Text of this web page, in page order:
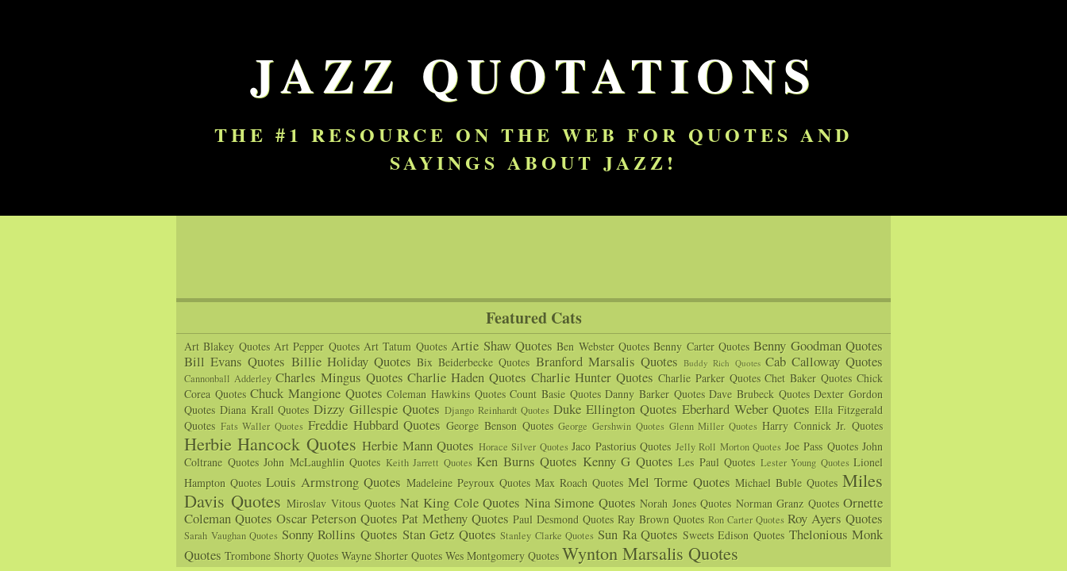
JAZZ QUOTATIONS
THE #1 RESOURCE ON THE WEB FOR QUOTES AND
SAYINGS ABOUT JAZZ!
Featured Cats
Art Blakey Quotes Art Pepper Quotes Art Tatum Quotes Artie Shaw Quotes Ben Webster Quotes Benny Carter Quotes Benny Goodman Quotes
Bill Evans Quotes Billie Holiday Quotes Bix Beiderbecke Quotes Branford Marsalis Quotes Buddy Rich Quotes Cab Calloway Quotes
Cannonball Adderley Charles Mingus Quotes Charlie Haden Quotes Charlie Hunter Quotes Charlie Parker Quotes Chet Baker Quotes Chick
Corea Quotes Chuck Mangione Quotes Coleman Hawkins Quotes Count Basie Quotes Danny Barker Quotes Dave Brubeck Quotes Dexter Gordon
Quotes Diana Krall Quotes Dizzy Gillespie Quotes Django Reinhardt Quotes Duke Ellington Quotes Eberhard Weber Quotes Ella Fitzgerald
Quotes Fats Waller Quotes Freddie Hubbard Quotes George Benson Quotes George Gershwin Quotes Glenn Miller Quotes Harry Connick Jr. Quotes
Herbie Hancock Quotes Herbie Mann Quotes Horace Silver Quotes Jaco Pastorius Quotes Jelly Roll Morton Quotes Joe Pass Quotes John
Coltrane Quotes John McLaughlin Quotes Keith Jarrett Quotes Ken Burns Quotes Kenny G Quotes Les Paul Quotes Lester Young Quotes Lionel
Hampton Quotes Louis Armstrong Quotes Madeleine Peyroux Quotes Max Roach Quotes Mel Torme Quotes Michael Buble Quotes Miles
Davis Quotes Miroslav Vitous Quotes Nat King Cole Quotes Nina Simone Quotes Norah Jones Quotes Norman Granz Quotes Ornette
Coleman Quotes Oscar Peterson Quotes Pat Metheny Quotes Paul Desmond Quotes Ray Brown Quotes Ron Carter Quotes Roy Ayers Quotes
Sarah Vaughan Quotes Sonny Rollins Quotes Stan Getz Quotes Stanley Clarke Quotes Sun Ra Quotes Sweets Edison Quotes Thelonious Monk
Quotes Trombone Shorty Quotes Wayne Shorter Quotes Wes Montgomery Quotes Wynton Marsalis Quotes